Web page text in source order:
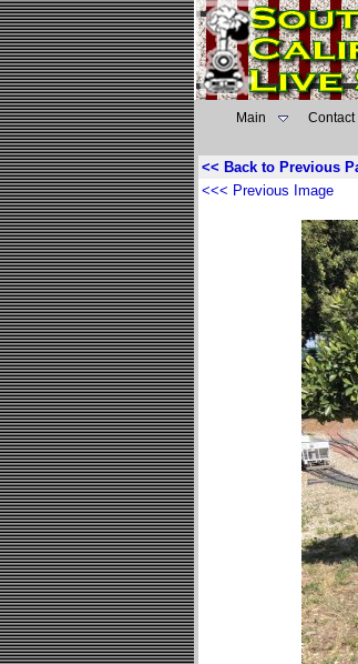
Main Contact
<< Back to Previous
<<< Previous Image